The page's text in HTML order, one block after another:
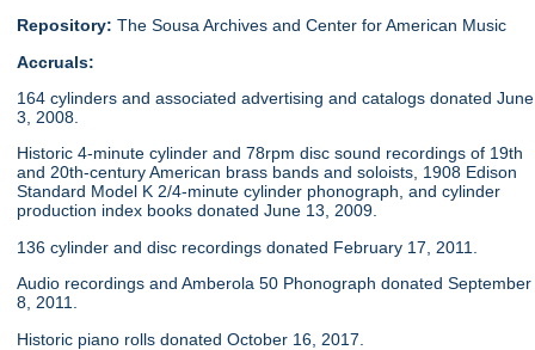
Repository: The Sousa Archives and Center for American Music
Accruals:
164 cylinders and associated advertising and catalogs donated June
3, 2008.
Historic 4-minute cylinder and 78rpm disc sound recordings of 19th
and 20th-century American brass bands and soloists, 1908 Edison
Standard Model K 2/4-minute cylinder phonograph, and cylinder
production index books donated June 13, 2009.
136 cylinder and disc recordings donated February 17, 2011.
Audio recordings and Amberola 50 Phonograph donated September
8, 2011.
Historic piano rolls donated October 16, 2017.